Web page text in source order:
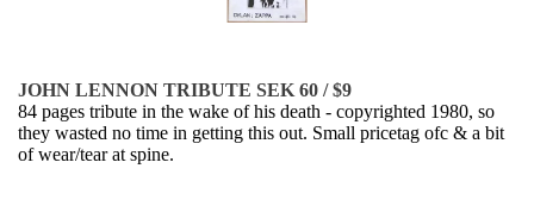
JOHN LENNON TRIBUTE SEK 60 / $9
84 pages tribute in the wake of his death - copyrighted 1980, so
they wasted no time in getting this out. Small pricetag ofc & a bit
of wear/tear at spine.